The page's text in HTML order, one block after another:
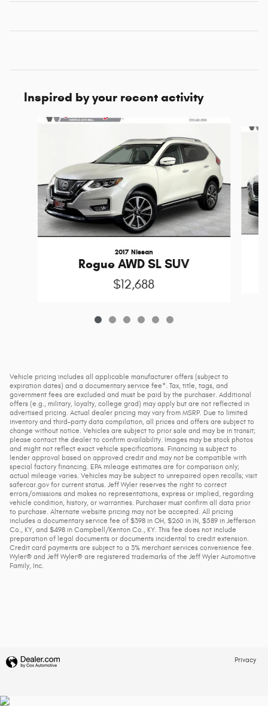
Inspired by your recent activity
Slide 1 of 6
2017 Nissan
Rogue AWD SL SUV
$12,688
Vehicle pricing includes all applicable manufacturer offers (subject to
expiration dates) and a documentary service fee*. Tax, title, tags, and
government fees are excluded and must be paid by the purchaser. Additional
offers (e.g., military, loyalty, college grad) may apply but are not reflected in
advertised pricing. Actual dealer pricing may vary from MSRP. Due to limited
inventory and third-party data compilation, all prices and offers are subject to
change without notice. Vehicles are subject to prior sale and may be in transit;
please contact the dealer to confirm availability. Images may be stock photos
and might not reflect exact vehicle specifications. Financing is subject to
lender approval based on approved credit and may not be compatible with
special factory financing. EPA mileage estimates are for comparison only;
actual mileage varies. Vehicles may be subject to unrepaired open recalls; visit
safercar.gov for current status. Jeff Wyler reserves the right to correct
errors/omissions and makes no representations, express or implied, regarding
vehicle condition, history, or warranties. Purchaser must confirm all data prior
to purchase. Alternate website pricing may not be accepted. All pricing
includes a documentary service fee of $398 in OH, $260 in IN, $589 in Jefferson
Co., KY, and $498 in Campbell/Kenton Co., KY. This fee does not include
preparation of legal documents or documents incidental to credit extension.
Credit card payments are subject to a 3% merchant services convenience fee.
Wyler® and Jeff Wyler® are registered trademarks of the Jeff Wyler Automotive
Family, Inc.
Privacy